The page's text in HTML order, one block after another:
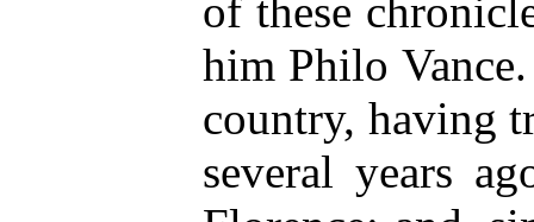
of these
him Philo
country, having
several years